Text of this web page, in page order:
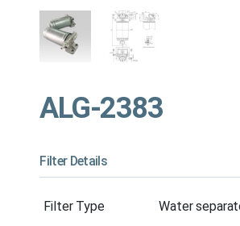
ALG-2383
Filter Details
Filter Type Water